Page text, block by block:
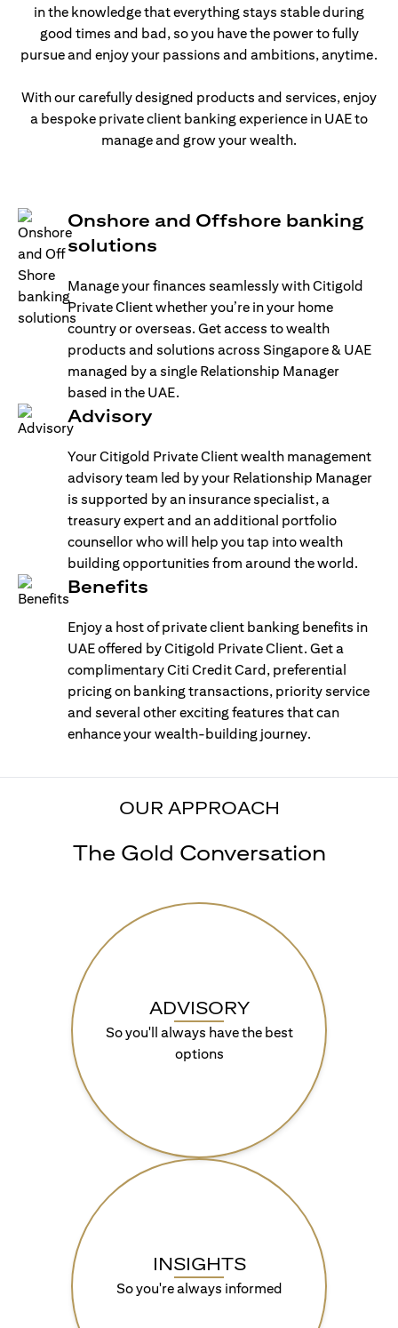
in the knowledge that everything stays stable during
good times and bad, so you have the power to fully
pursue and enjoy your passions and ambitions, anytime.
With our carefully designed products and services, enjoy
a bespoke private client banking experience in UAE to
manage and grow your wealth.
Onshore and Offshore banking
solutions
Manage your finances seamlessly with Citigold
Private Client whether you’re in your home
country or overseas. Get access to wealth
products and solutions across Singapore & UAE
managed by a single Relationship Manager
based in the UAE.
Advisory
Your Citigold Private Client wealth management
advisory team led by your Relationship Manager
is supported by an insurance specialist, a
treasury expert and an additional portfolio
counsellor who will help you tap into wealth
building opportunities from around the world.
Benefits
Enjoy a host of private client banking benefits in
UAE offered by Citigold Private Client. Get a
complimentary Citi Credit Card, preferential
pricing on banking transactions, priority service
and several other exciting features that can
enhance your wealth-building journey.
OUR APPROACH
The Gold Conversation
ADVISORY
So you'll always have the best
options
INSIGHTS
So you're always informed